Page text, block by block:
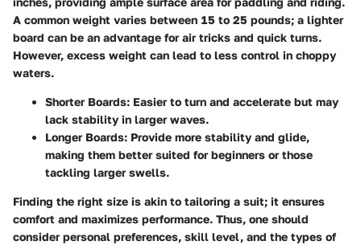
A common weight varies between 15 to 25 pounds; a lighter
board can be an advantage for air tricks and quick turns.
However, excess weight can lead to less control in choppy
waters.
Shorter Boards: Easier to turn and accelerate but may
lack stability in larger waves.
Longer Boards: Provide more stability and glide,
making them better suited for beginners or those
tackling larger swells.
Finding the right size is akin to tailoring a suit; it ensures
comfort and maximizes performance. Thus, one should
consider personal preferences, skill level, and the types of